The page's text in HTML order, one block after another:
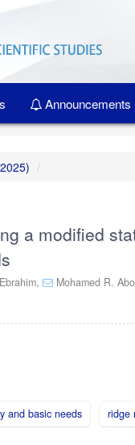
Announcements
a modified
Mohamed R.
and basic needs ridge